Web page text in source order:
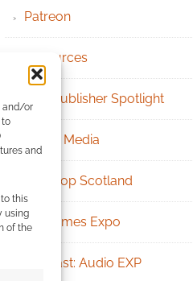
and/or
to
and
this
using
of the
Patreon
Resources
RPG Publisher Spotlight
Social Media
Tabletop Scotland
UK Games Expo
Podcast: Audio EXP